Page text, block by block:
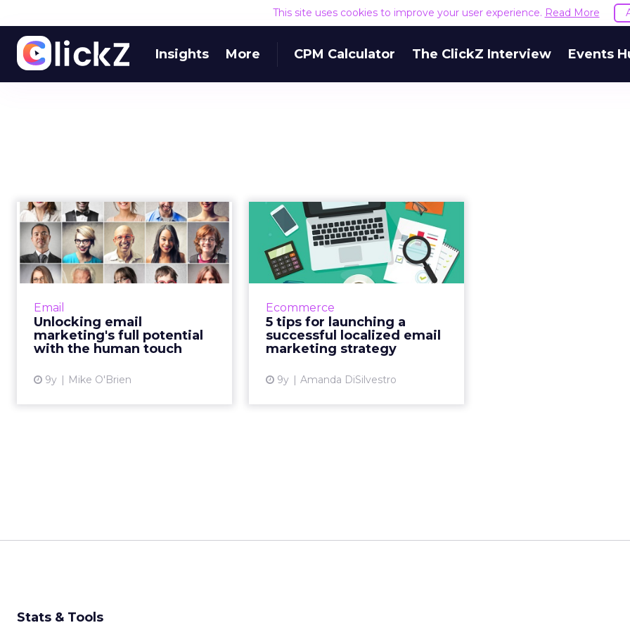
This site uses cookies to improve your user experience. Read More
Insights More CPM Calculator The ClickZ Interview Events
Email
Unlocking email
marketing's full potential
with the human touch
9y Mike O'Brien
Unlocking email
marketing's full
potential with th...
Over the last 40 years, email
mass communication channel to
one that can be targeted and
personalized at scale. With all ...
Ecommerce
5 tips for launching a
successful localized email
marketing strategy
9y Amanda DiSilvestro
5 tips for launching a
successful localized
email ...
If your company's email
success, you might want to
rethink your strategy. Creating or
updating your campaign to focus
View article
Stats & Tools